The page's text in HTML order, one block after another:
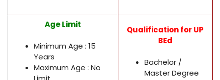
Age Limit
Minimum Age : 15
Years
Maximum Age : No
Qualification for UP
BEd
Bachelor /
Master Degree